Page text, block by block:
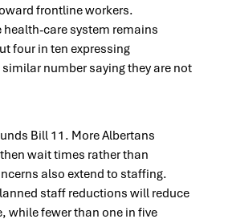
frontline workers.
care system remains
four in ten expressing
number saying they are not
Bill 11. More Albertans
wait times rather than
also extend to staffing.
staff reductions will reduce
while fewer than one in five